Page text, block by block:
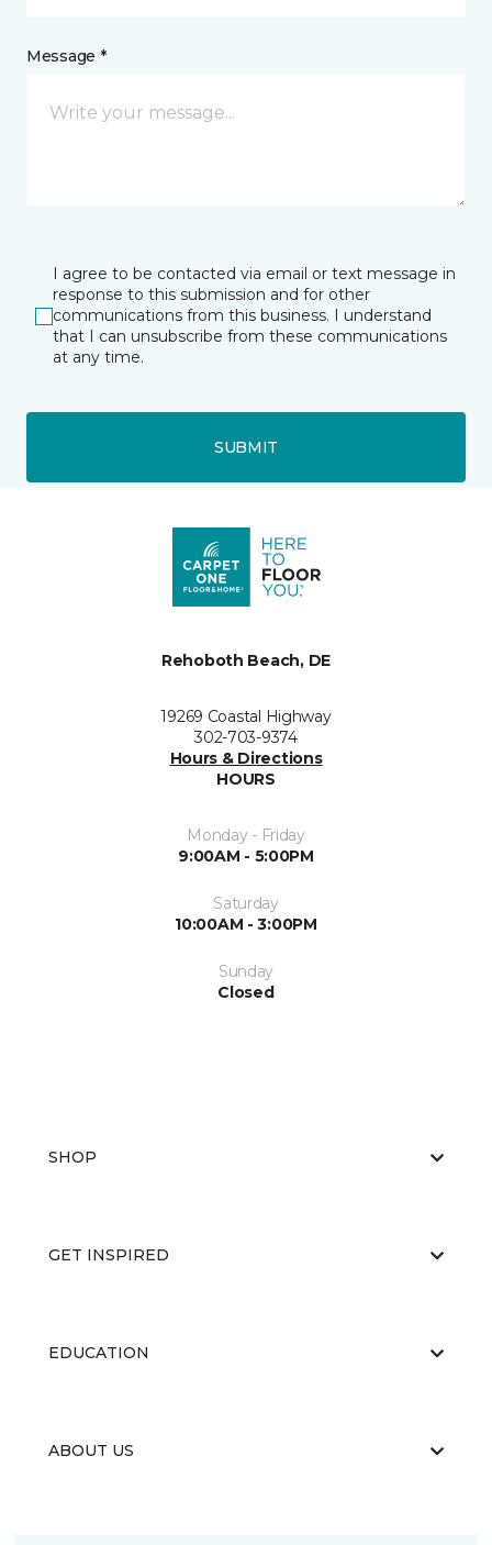
Message *
I agree to be contacted via email or text message in
response to this submission and for other
communications from this business. I understand
that I can unsubscribe from these communications
at any time.
SUBMIT
Rehoboth Beach, DE
19269 Coastal Highway
302-703-9374
Hours & Directions
HOURS
Monday - Friday
9:00AM - 5:00PM
Saturday
10:00AM - 3:00PM
Sunday
Closed
SHOP
GET INSPIRED
EDUCATION
ABOUT US